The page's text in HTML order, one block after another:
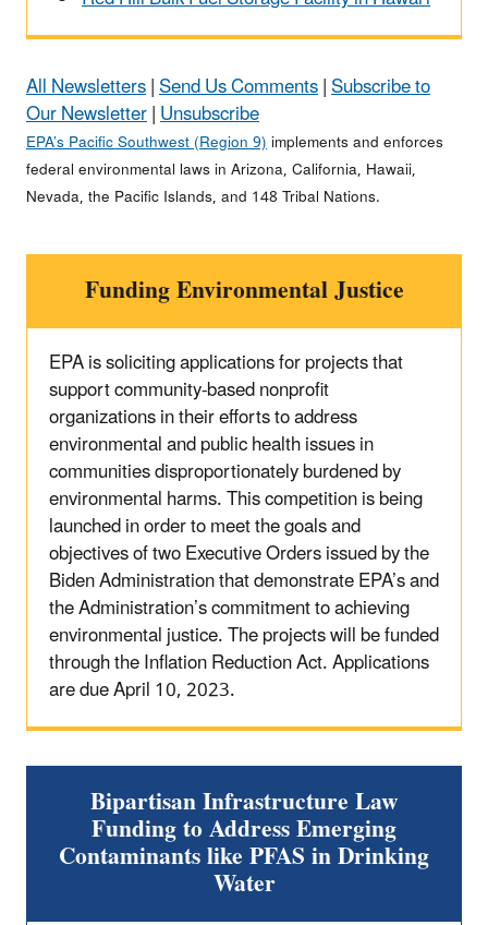
All Newsletters|Send Us Comments|Subscribe to
Our Newsletter|Unsubscribe
EPA’s Pacific Southwest (Region 9)implements and enforces
federal environmental laws in Arizona, California, Hawaii,
Nevada, the Pacific Islands, and 148 Tribal Nations.
Funding Environmental Justice
EPA is soliciting applications for projects that
support community-based nonprofit
organizations in their efforts to address
environmental and public health issues in
communities disproportionately burdened by
environmental harms. This competition is being
launched in order to meet the goals and
objectives of two Executive Orders issued by the
Biden Administration that demonstrate EPA’s and
the Administration’s commitment to achieving
environmental justice. The projects will be funded
through the Inflation Reduction Act. Applications
are due April 10, 2023.
Bipartisan Infrastructure Law
Funding to Address Emerging
Contaminants like PFAS in Drinking
Water